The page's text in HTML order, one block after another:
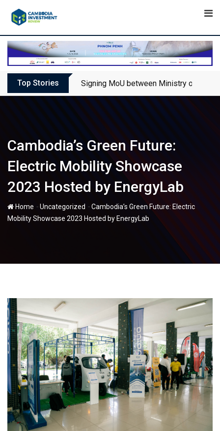
Top Stories Signing MoU between Ministry of
Cambodia’s Green Future:
Electric Mobility Showcase
2023 Hosted by EnergyLab
Home -Uncategorized -Cambodia’s Green Future: Electric
Mobility Showcase 2023 Hosted by EnergyLab